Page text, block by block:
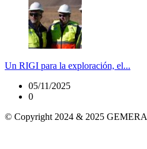
Un RIGI para la exploración, el...
05/11/2025
0
© Copyright 2024 & 2025 GEMERA